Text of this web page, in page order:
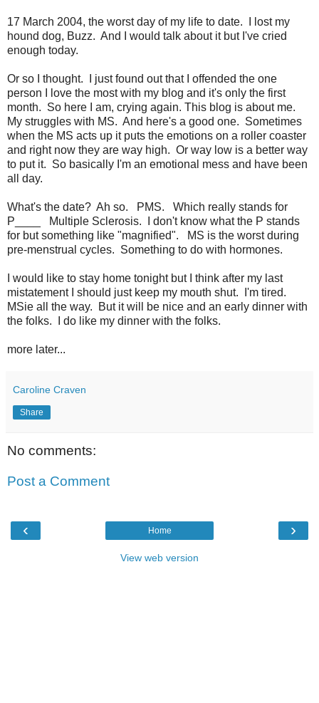
17 March 2004, the worst day of my life to date. I lost my
hound dog, Buzz. And I would talk about it but I've cried
enough today.
Or so I thought. I just found out that I offended the one
person I love the most with my blog and it's only the first
month. So here I am, crying again. This blog is about me.
My struggles with MS. And here's a good one. Sometimes
when the MS acts up it puts the emotions on a roller coaster
and right now they are way high. Or way low is a better way
to put it. So basically I'm an emotional mess and have been
all day.
What's the date? Ah so. PMS. Which really stands for
P____ Multiple Sclerosis. I don't know what the P stands
for but something like "magnified". MS is the worst during
pre-menstrual cycles. Something to do with hormones.
I would like to stay home tonight but I think after my last
mistatement I should just keep my mouth shut. I'm tired.
MSie all the way. But it will be nice and an early dinner with
the folks. I do like my dinner with the folks.
more later...
Caroline Craven
Share
No comments:
Post a Comment
‹ ›
Home
View web version